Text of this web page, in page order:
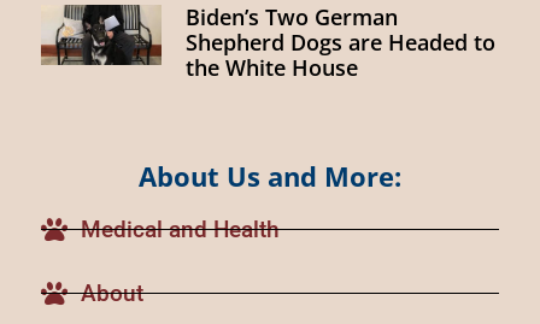
Biden’s Two German
Shepherd Dogs are Headed to
the White House
About Us and More:
Medical and Health
About